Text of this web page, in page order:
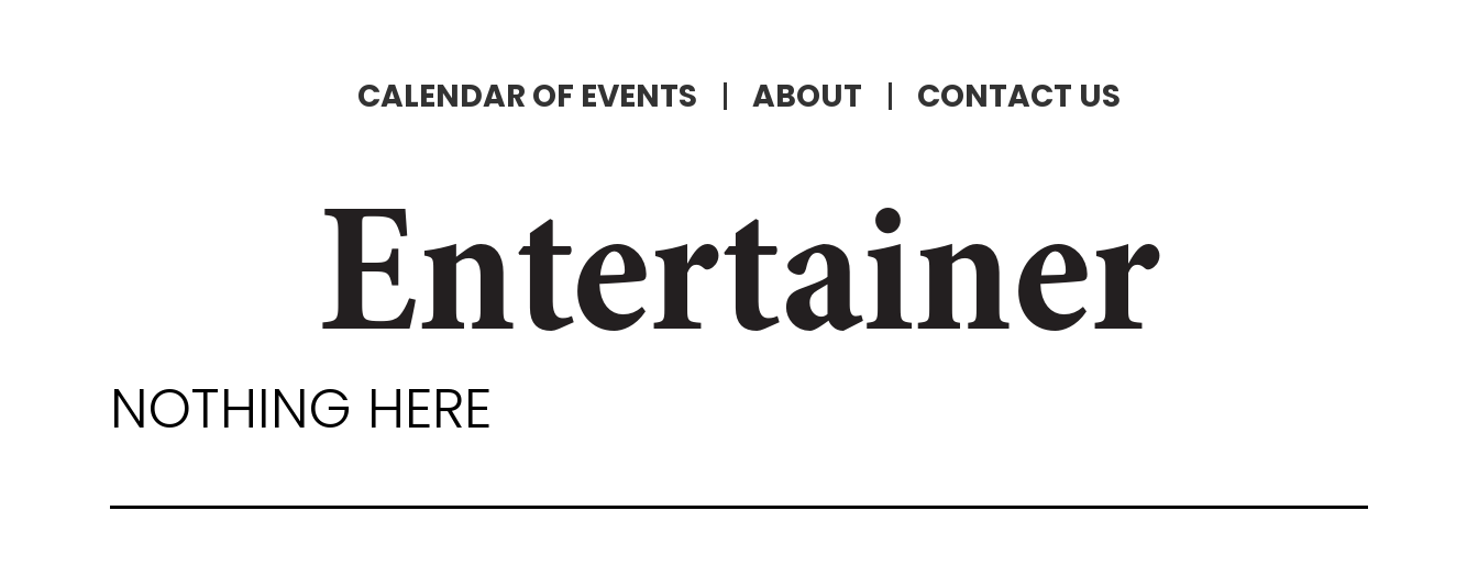
CALENDAR OF EVENTS ABOUT CONTACT US
Entertainer
NOTHING HERE